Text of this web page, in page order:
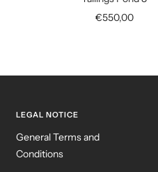
Sale
€550,00
LEGAL NOTICE
General Terms and
Conditions